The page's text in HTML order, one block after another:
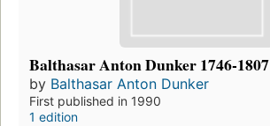
Balthasar Anton Dunker 1746-1807
by Balthasar Anton Dunker
First published in 1990
1 edition